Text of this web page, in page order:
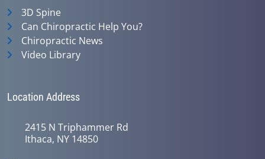
3D Spine
Can Chiropractic Help You?
Chiropractic News
Video Library
Location Address
2415 N Triphammer Rd
Ithaca, NY 14850